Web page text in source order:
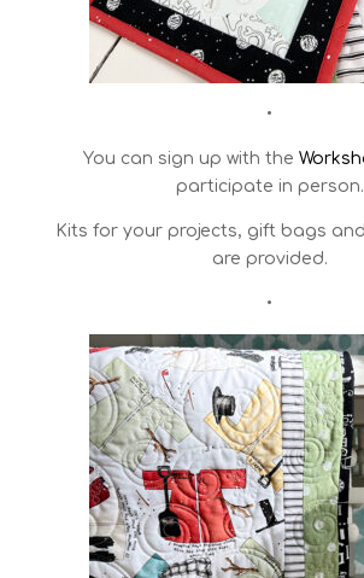
•
You can sign up with the
participate in person.
Kits for your projects, gift bags
are provided.
•